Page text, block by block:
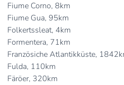
Fiume Corno, 8km
Fiume Gua, 95km
Folkertssleat, 4km
Formentera, 71km
Französiche Atlantikküste,
Fulda, 110km
Färöer, 320km